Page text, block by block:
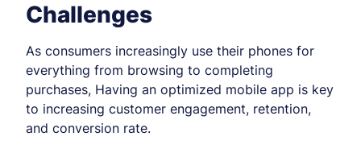
Challenges
As consumers increasingly use their phones for
everything from browsing to completing
purchases, Having an optimized mobile app is key
to increasing customer engagement, retention,
and conversion rate.